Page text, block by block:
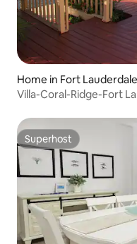
Home in Fort Lauderdale
Villa-Coral-Ridge-Fort
Superhost
Superhost